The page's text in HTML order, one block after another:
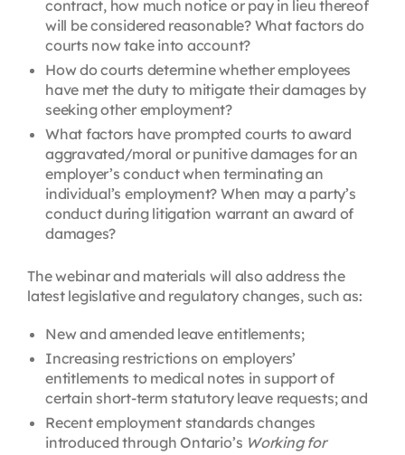
contract, how much notice or pay in lieu thereof
will be considered reasonable? What factors do
courts now take into account?
How do courts determine whetheremployees
have met the duty to mitigate their damages by
seeking other employment?
What factors have prompted courts to award
aggravated/moral or punitive damages for an
employer’s conduct when terminating an
individual’s employment? When may a party’s
conduct during litigation warrant an award of
damages?
The webinar and materials will also address the
latest legislative and regulatory changes, such as:
New and amended leave entitlements;
Increasing restrictions on employers’
entitlements to medical notes in support of
certain short-term statutory leave requests; and
Recent employment standards changes
introduced through Ontario’s Working for